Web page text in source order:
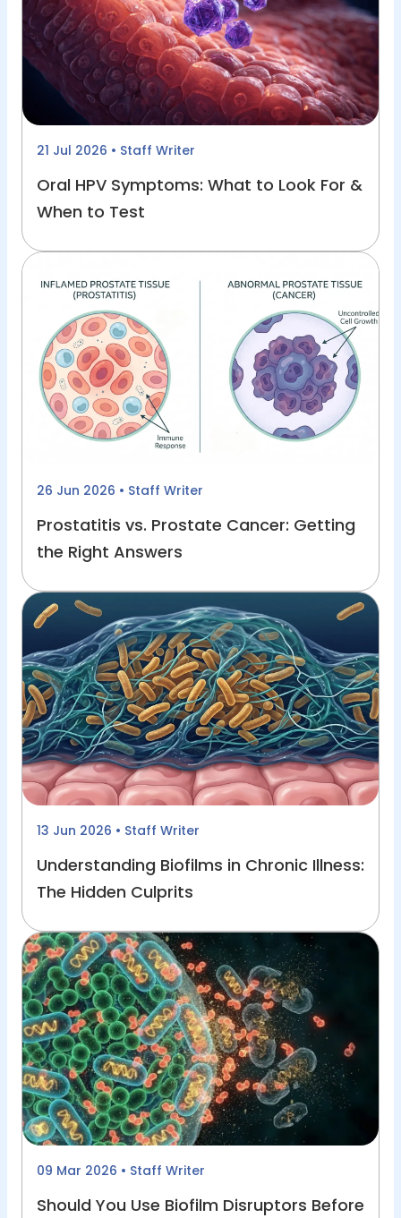
21 Jul 2026 • Staff Writer
Oral HPV Symptoms: What to Look For &
When to Test
26 Jun 2026 • Staff Writer
Prostatitis vs. Prostate Cancer: Getting
the Right Answers
13 Jun 2026 • Staff Writer
Understanding Biofilms in Chronic Illness:
The Hidden Culprits
09 Mar 2026 • Staff Writer
Should You Use Biofilm Disruptors Before